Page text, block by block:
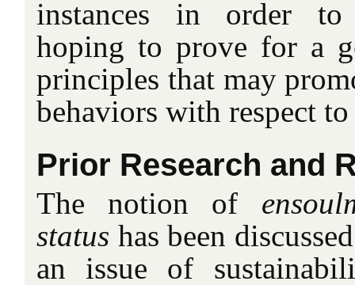
instances in order to
hoping to prove for a
principles that may
behaviors with respect
Prior Research and
The notion of
status has been
an issue of